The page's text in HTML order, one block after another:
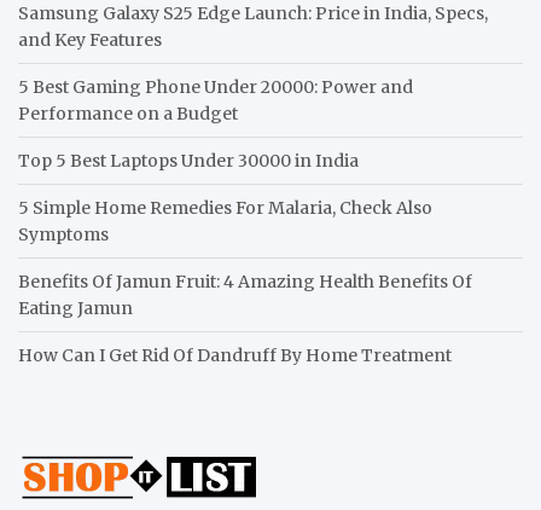
Samsung Galaxy S25 Edge Launch: Price in India, Specs,
and Key Features
5 Best Gaming Phone Under 20000: Power and
Performance on a Budget
Top 5 Best Laptops Under 30000 in India
5 Simple Home Remedies For Malaria, Check Also
Symptoms
Benefits Of Jamun Fruit: 4 Amazing Health Benefits Of
Eating Jamun
How Can I Get Rid Of Dandruff By Home Treatment